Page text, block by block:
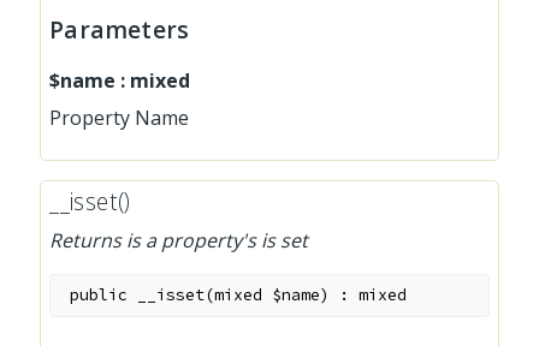
Parameters
$name : mixed
Property Name
__isset()
Returns is a property's is set
public __isset(mixed $name) :mixed